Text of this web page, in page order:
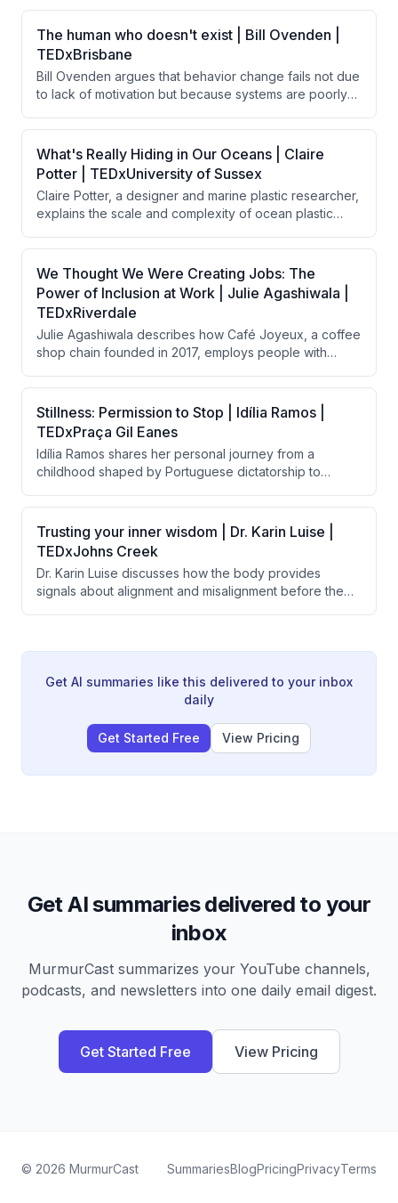
The human who doesn't exist | Bill Ovenden |
TEDxBrisbane
Bill Ovenden argues that behavior change fails not due
to lack of motivation but because systems are poorly
barriers that disproportionately impact behavior—
through thoughtful design choices, people naturally
follow through on good intentions without requiring
additional willpower or discipline.
What's Really Hiding in Our Oceans | Claire
Potter | TEDxUniversity of Sussex
Claire Potter, a designer and marine plastic researcher,
explains the scale and complexity of ocean plastic
various sources, persists indefinitely, and
bioaccumulates toxins throughout the food chain. She
argues that solving this crisis requires a circular
economy approach combining global legislation,
system design, and long-lasting products rather than
relying solely on recovery efforts.
We Thought We Were Creating Jobs: The
Power of Inclusion at Work | Julie Agashiwala |
TEDxRiverdale
Julie Agashiwala describes how Café Joyeux, a coffee
shop chain founded in 2017, employs people with
facing roles. Beyond creating employment, the initiative
transforms the lives of employees, their families,
supervisors, and customers by shifting societal
perceptions about disability and human potential.
Stillness: Permission to Stop | Idília Ramos |
TEDxPraça Gil Eanes
Idília Ramos shares her personal journey from a
childhood shaped by Portuguese dictatorship to
society's worship of constant motion is harmful to
mental health. She advocates for 'stillness' as a
powerful form of freedom and describes her school's
successful implementation of meditation and emotional
learning to help children develop healthier
relationships with rest and presence.
Trusting your inner wisdom | Dr. Karin Luise |
TEDxJohns Creek
Dr. Karin Luise discusses how the body provides
signals about alignment and misalignment before the
inner compass and prioritize joy and alignment.
Get AI summaries like this delivered to your inbox
daily
Get Started Free View Pricing
Get AI summaries delivered to your
inbox
MurmurCast summarizes your YouTube channels,
podcasts, and newsletters into one daily email digest.
Get Started Free View Pricing
© 2026 MurmurCast SummariesBlogPricingPrivacyTerms